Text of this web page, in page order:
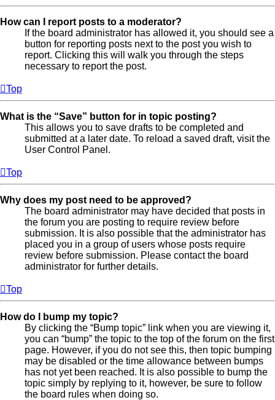
How can I report posts to a moderator?
If the board administrator has allowed it, you should see a
button for reporting posts next to the post you wish to
report. Clicking this will walk you through the steps
necessary to report the post.
Top
What is the “Save” button for in topic posting?
This allows you to save drafts to be completed and
submitted at a later date. To reload a saved draft, visit the
User Control Panel.
Top
Why does my post need to be approved?
The board administrator may have decided that posts in
the forum you are posting to require review before
submission. It is also possible that the administrator has
placed you in a group of users whose posts require
review before submission. Please contact the board
administrator for further details.
Top
How do I bump my topic?
By clicking the “Bump topic” link when you are viewing it,
you can “bump” the topic to the top of the forum on the first
page. However, if you do not see this, then topic bumping
may be disabled or the time allowance between bumps
has not yet been reached. It is also possible to bump the
topic simply by replying to it, however, be sure to follow
the board rules when doing so.